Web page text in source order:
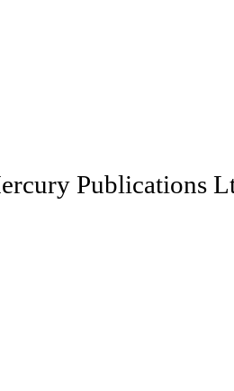
Publications